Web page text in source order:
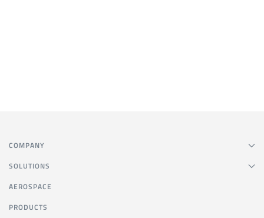
COMPANY
SOLUTIONS
AEROSPACE
PRODUCTS